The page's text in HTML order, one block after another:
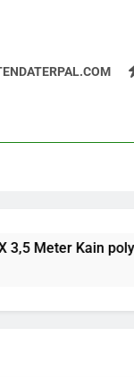
Kain polyester